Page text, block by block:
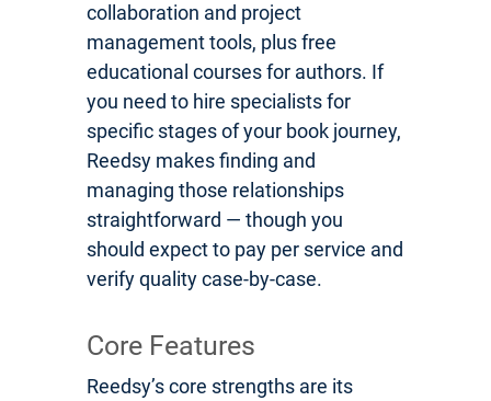
collaboration and project
management tools, plus free
educational courses for authors. If
you need to hire specialists for
specific stages of your book journey,
Reedsy makes finding and
managing those relationships
straightforward — though you
should expect to pay per service and
verify quality case-by-case.
Core Features
Reedsy’s core strengths are its